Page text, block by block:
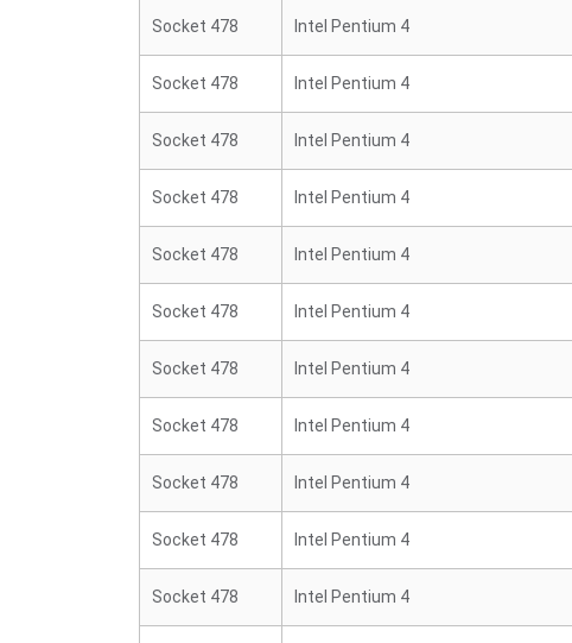
Socket 478 Intel Pentium 4
Socket 478 Intel Pentium 4
Socket 478 Intel Pentium 4
Socket 478 Intel Pentium 4
Socket 478 Intel Pentium 4
Socket 478 Intel Pentium 4
Socket 478 Intel Pentium 4
Socket 478 Intel Pentium 4
Socket 478 Intel Pentium 4
Socket 478 Intel Pentium 4
Socket 478 Intel Pentium 4